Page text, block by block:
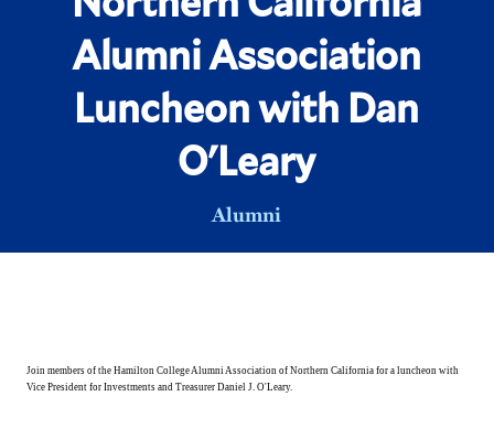
Alumni Association
Luncheon with Dan
O'Leary
Alumni
Join members of the Hamilton College Alumni Association of Northern California for a luncheon with
Vice President for Investments and Treasurer Daniel J. O'Leary.